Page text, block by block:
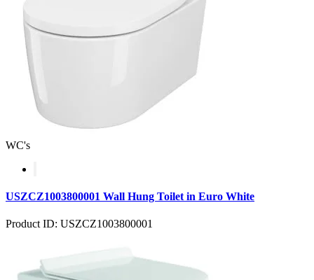
WC's
USZCZ1003800001 Wall Hung Toilet in Euro White
Product ID: USZCZ1003800001